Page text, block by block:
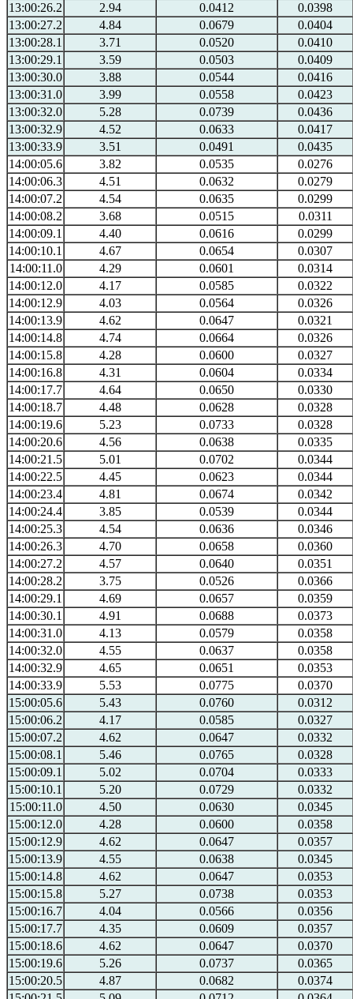
13:00:26.2
2.94 0.0412
0.0398
13:00:27.2
4.84 0.0679
0.0404
13:00:28.1
3.71 0.0520
0.0410
13:00:29.1
3.59 0.0503
0.0409
13:00:30.0
3.88 0.0544
0.0416
13:00:31.0
3.99 0.0558
0.0423
13:00:32.0
5.28 0.0739
0.0436
13:00:32.9
4.52 0.0633
0.0417
13:00:33.9
3.51 0.0491
0.0435
14:00:05.6
3.82 0.0535
0.0276
14:00:06.3
4.51 0.0632
0.0279
14:00:07.2
4.54 0.0635
0.0299
14:00:08.2
3.68 0.0515
0.0311
14:00:09.1
4.40 0.0616
0.0299
14:00:10.1
4.67 0.0654
0.0307
14:00:11.0
4.29 0.0601
0.0314
14:00:12.0
4.17 0.0585
0.0322
14:00:12.9
4.03 0.0564
0.0326
14:00:13.9
4.62 0.0647
0.0321
14:00:14.8
4.74 0.0664
0.0326
14:00:15.8
4.28 0.0600
0.0327
14:00:16.8
4.31 0.0604
0.0334
14:00:17.7
4.64 0.0650
0.0330
14:00:18.7
4.48 0.0628
0.0328
14:00:19.6
5.23 0.0733
0.0328
14:00:20.6
4.56 0.0638
0.0335
14:00:21.5
5.01 0.0702
0.0344
14:00:22.5
4.45 0.0623
0.0344
14:00:23.4
4.81 0.0674
0.0342
14:00:24.4
3.85 0.0539
0.0344
14:00:25.3
4.54 0.0636
0.0346
14:00:26.3
4.70 0.0658
0.0360
14:00:27.2
4.57 0.0640
0.0351
14:00:28.2
3.75 0.0526
0.0366
14:00:29.1
4.69 0.0657
0.0359
14:00:30.1
4.91 0.0688
0.0373
14:00:31.0
4.13 0.0579
0.0358
14:00:32.0
4.55 0.0637
0.0358
14:00:32.9
4.65 0.0651
0.0353
14:00:33.9
5.53 0.0775
0.0370
15:00:05.6
5.43 0.0760
0.0312
15:00:06.2
4.17 0.0585
0.0327
15:00:07.2
4.62 0.0647
0.0332
15:00:08.1
5.46 0.0765
0.0328
15:00:09.1
5.02 0.0704
0.0333
15:00:10.1
5.20 0.0729
0.0332
15:00:11.0
4.50 0.0630
0.0345
15:00:12.0
4.28 0.0600
0.0358
15:00:12.9
4.62 0.0647
0.0357
15:00:13.9
4.55 0.0638
0.0345
15:00:14.8
4.62 0.0647
0.0353
15:00:15.8
5.27 0.0738
0.0353
15:00:16.7
4.04 0.0566
0.0356
15:00:17.7
4.35 0.0609
0.0357
15:00:18.6
4.62 0.0647
0.0370
15:00:19.6
5.26 0.0737
0.0365
15:00:20.5
4.87 0.0682
0.0374